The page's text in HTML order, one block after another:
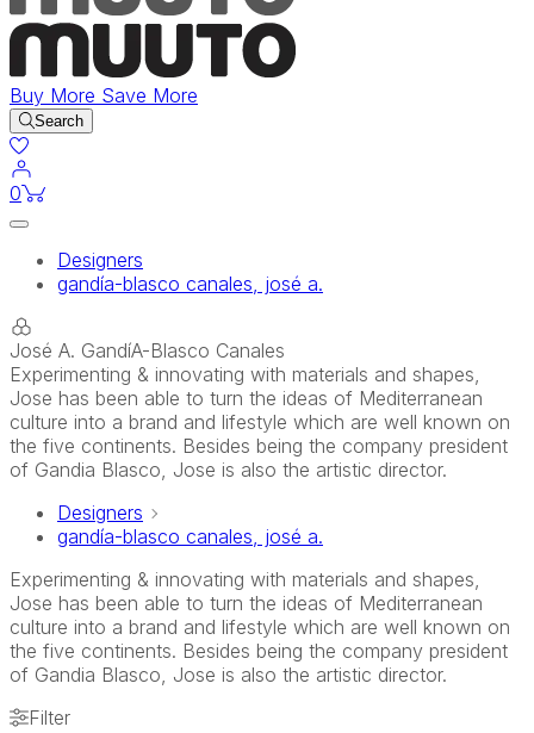
Buy More Save More
Search
0items in cart
Designers
gandía-blasco canales, josé a.
José A. GandíA-Blasco Canales
Experimenting & innovating with materials and shapes,
Jose has been able to turn the ideas of Mediterranean
culture into a brand and lifestyle which are well known on
the five continents. Besides being the company president
of Gandia Blasco, Jose is also the artistic director.
Designers
gandía-blasco canales, josé a.
Experimenting & innovating with materials and shapes,
Jose has been able to turn the ideas of Mediterranean
culture into a brand and lifestyle which are well known on
the five continents. Besides being the company president
of Gandia Blasco, Jose is also the artistic director.
Filter